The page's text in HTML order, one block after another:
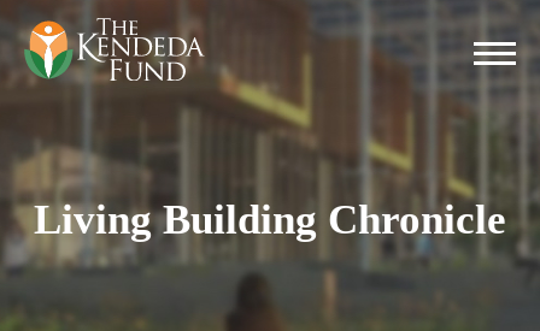
Living Building Chronicle